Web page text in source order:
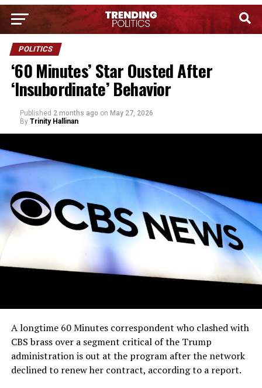
POLITICS
‘60 Minutes’ Star Ousted After
‘Insubordinate’ Behavior
Published 2 months ago on May 27, 2026
By Trinity Hallinan
A longtime 60 Minutes correspondent who clashed with
CBS brass over a segment critical of the Trump
administration is out at the program after the network
declined to renew her contract, according to a report.